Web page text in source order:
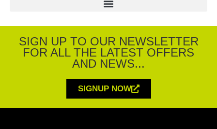
SIGN UP TO OUR NEWSLETTER
FOR ALL THE LATEST OFFERS
AND NEWS...
SIGNUP NOW